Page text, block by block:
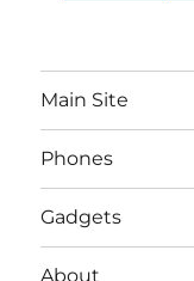
Main Site
Phones
Gadgets
About